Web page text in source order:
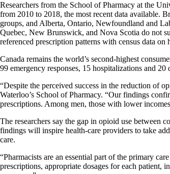
Researchers from the School of Pharmacy at the
from 2010 to 2018, the most recent data available.
groups, and Alberta, Ontario, Newfoundland and
Quebec, New Brunswick, and Nova Scotia do not
referenced prescription patterns with census data
Canada remains the world’s second-highest
99 emergency responses, 15 hospitalizations and 20
“Despite the perceived success in the reduction of
Waterloo’s School of Pharmacy. “Our findings
prescriptions. Among men, those with lower
The researchers say the gap in opioid use between
findings will inspire health-care providers to take
care.
“Pharmacists are an essential part of the primary
prescriptions, appropriate dosages for each patient,